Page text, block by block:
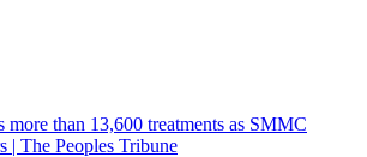
more than 13,600 treatments as SMMC
| The Peoples Tribune